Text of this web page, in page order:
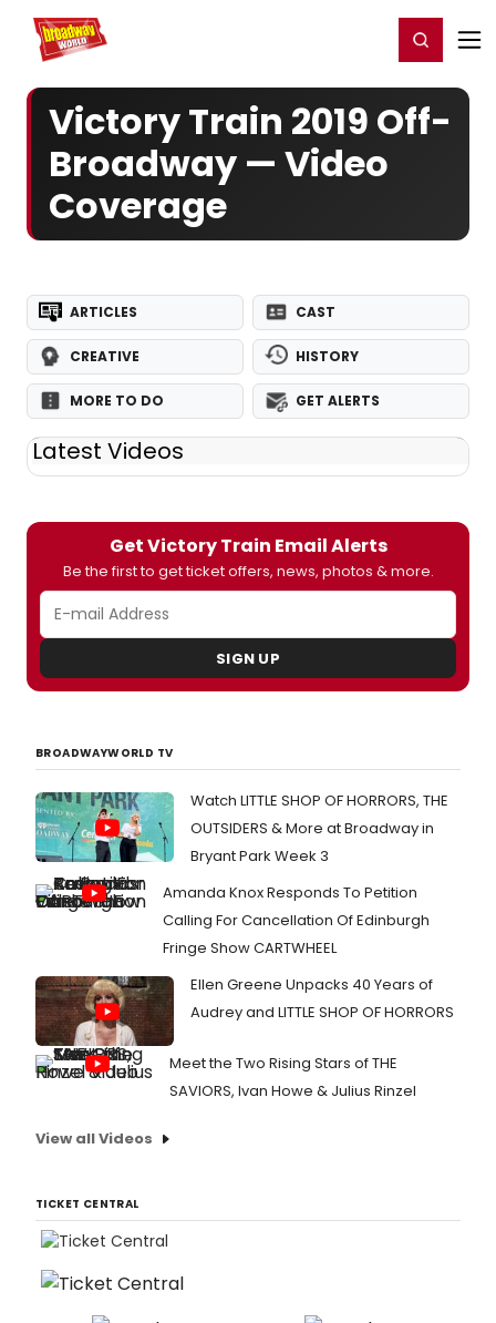
Home For You Register/Login
Victory Train 2019 Off-
Broadway — Video
Coverage
ARTICLES CAST
CREATIVE HISTORY
MORE TO DO GET ALERTS
Latest Videos
Get Victory Train Email Alerts
Be the first to get ticket offers, news, photos & more.
SIGN UP
BROADWAYWORLD TV
Watch LITTLE SHOP OF HORRORS, THE
OUTSIDERS & More at Broadway in
Bryant Park Week 3
Amanda Knox Responds To Petition
Calling For Cancellation Of Edinburgh
Fringe Show CARTWHEEL
Ellen Greene Unpacks 40 Years of
Audrey and LITTLE SHOP OF HORRORS
Meet the Two Rising Stars of THE
SAVIORS, Ivan Howe & Julius Rinzel
View all Videos
TICKET CENTRAL